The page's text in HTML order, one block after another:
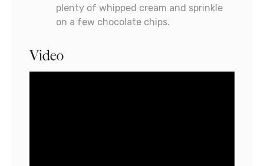
plenty of whipped cream and sprinkle
on a few chocolate chips.
Video